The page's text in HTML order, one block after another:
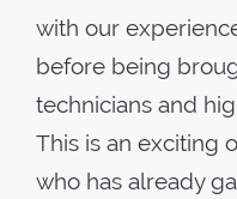
with our
before being
technicians and
This is an exciting
who has already